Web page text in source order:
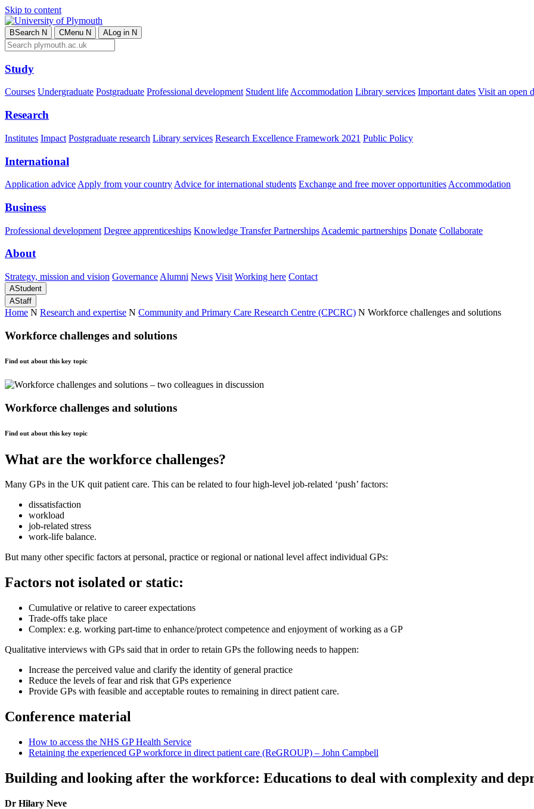
Skip to content
BSearch N CMenu N ALog in N
Study
Courses Undergraduate Postgraduate Professional development Student lifeAccommodation Library services Important dates Visit an open
Research
Institutes Impact Postgraduate research Library services Research Excellence Framework 2021 Public Policy
International
Application advice Apply from your country Advice for international students Exchange and free mover opportunities Accommodation
Business
Professional development Degree apprenticeships Knowledge Transfer Partnerships Academic partnerships Donate Collaborate
About
Strategy, mission and vision Governance Alumni News Visit Working here Contact
AStudent
AStaff
Home N Research and expertise N Community and Primary Care Research Centre (CPCRC) N Workforce challenges and solutions
Workforce challenges and solutions
Find out about this key topic
Workforce challenges and solutions
Find out about this key topic
What are the workforce challenges?
Many GPs in the UK quit patient care. This can be related to four high-level job-related ‘push’ factors:
dissatisfaction
workload
job-related stress
work-life balance.
But many other specific factors at personal, practice or regional or national level affect individual GPs:
Factors not isolated or static:
Cumulative or relative to career expectations
Trade-offs take place
Complex: e.g. working part-time to enhance/protect competence and enjoyment of working as a GP
Qualitative interviews with GPs said that in order to retain GPs the following needs to happen:
Increase the perceived value and clarify the identity of general practice
Reduce the levels of fear and risk that GPs experience
Provide GPs with feasible and acceptable routes to remaining in direct patient care.
Conference material
How to access the NHS GP Health Service
Retaining the experienced GP workforce in direct patient care (ReGROUP) – John Campbell
Building and looking after the workforce: Educations to deal with complexity and
Dr Hilary Neve